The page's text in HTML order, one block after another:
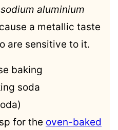
sodium aluminium
a metallic taste
are sensitive to it.
baking
soda
for the oven-baked